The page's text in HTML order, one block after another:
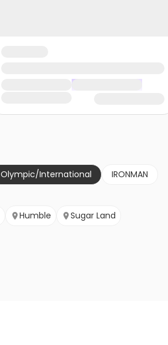
Olympic/International
IRONMAN
Humble Sugar Land